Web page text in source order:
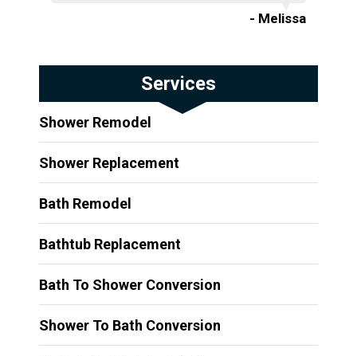
- Melissa
Services
Shower Remodel
Shower Replacement
Bath Remodel
Bathtub Replacement
Bath To Shower Conversion
Shower To Bath Conversion